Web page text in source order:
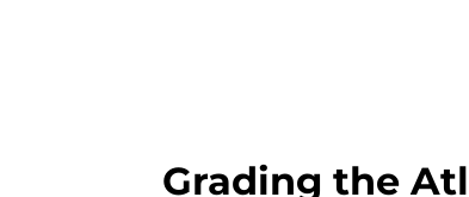
Grading the